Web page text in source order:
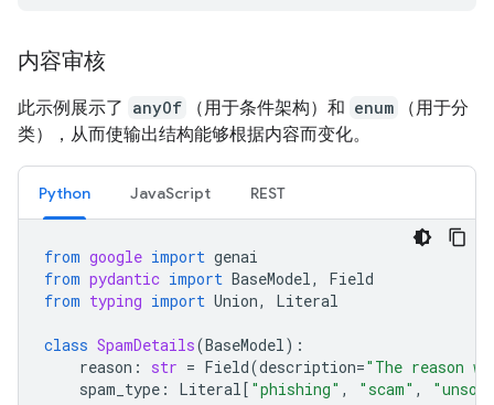
内容审核
此示例展示了 anyOf （用于条件架构）和 enum
（用于分
类），从而使输出结构能够根据内容而变化。
Python JavaScript REST
from google import genai
from pydantic import BaseModel,
Field
from typing import Union, Literal
class SpamDetails(BaseModel):
reason : str = Field(description="The reason
spam_type : Literal[ "phishing" , "scam" ,